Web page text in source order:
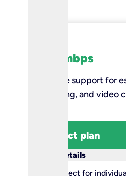
100 mbps
Reliable support for
browsing, and video
Select plan
More details
Perfect for